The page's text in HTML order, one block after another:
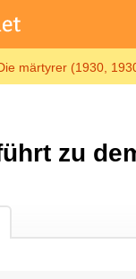
märtyrer (1930,
zu